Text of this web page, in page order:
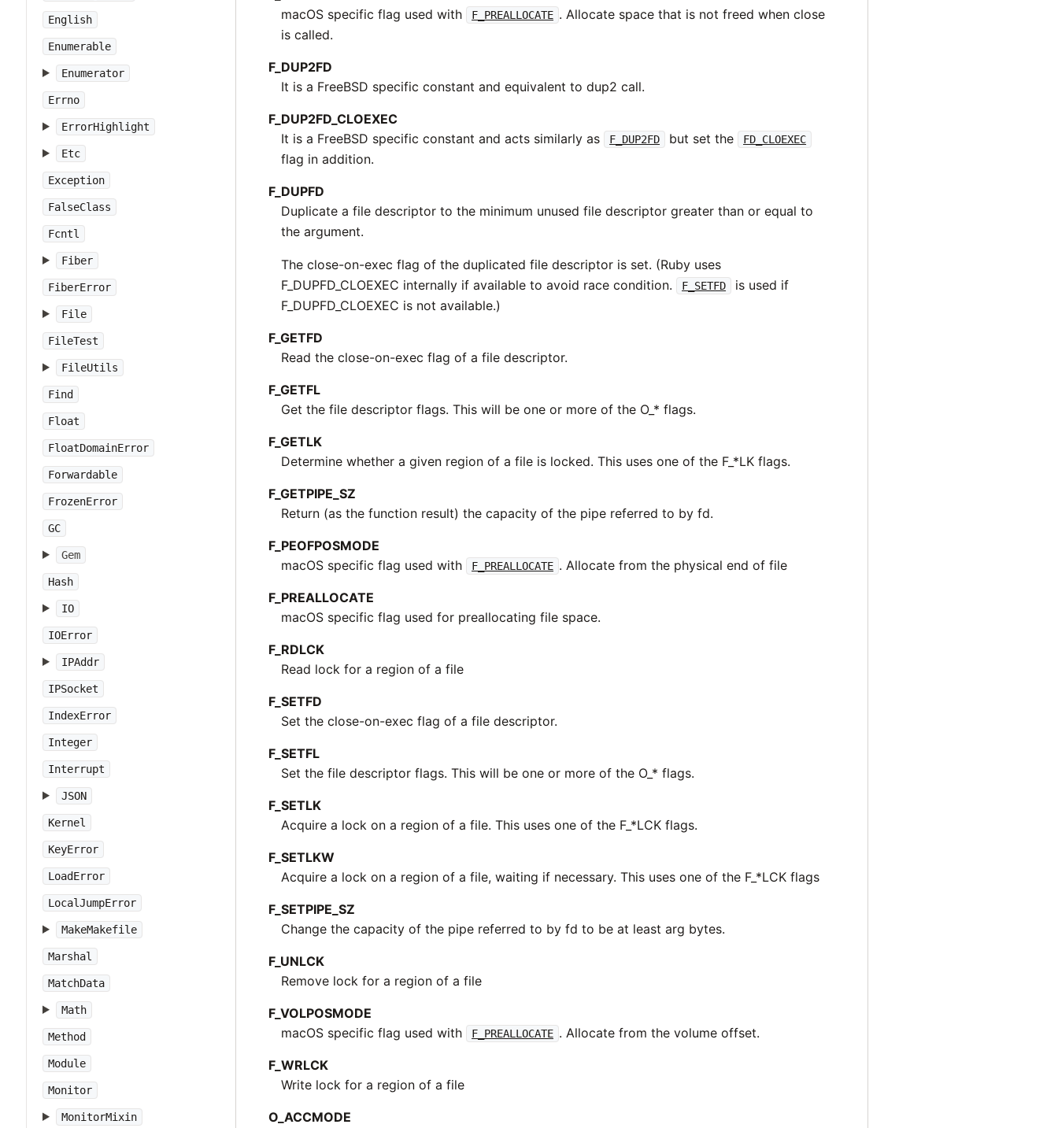
English
Enumerable
Enumerator
Errno
ErrorHighlight
Etc
Exception
FalseClass
Fcntl
Fiber
FiberError
File
FileTest
FileUtils
Find
Float
FloatDomainError
Forwardable
FrozenError
GC
Gem
Hash
IO
IOError
IPAddr
IPSocket
IndexError
Integer
Interrupt
JSON
Kernel
KeyError
LoadError
LocalJumpError
MakeMakefile
Marshal
MatchData
Math
Method
Module
Monitor
MonitorMixin
macOS specific flag used with
F_PREALLOCATE . Allocate space that is not freed when close
is called.
F_DUP2FD
It is a FreeBSD specific constant and equivalent to dup2 call.
F_DUP2FD_CLOEXEC
It is a FreeBSD specific constant and acts similarly as
F_DUP2FD but set the FD_CLOEXEC
flag in addition.
F_DUPFD
Duplicate a file descriptor to the minimum unused file descriptor greater than or equal to
the argument.
The close-on-exec flag of the duplicated file descriptor is set. (Ruby uses
F_DUPFD_CLOEXEC internally if available to avoid race condition.
F_SETFD
is used if
F_DUPFD_CLOEXEC is not available.)
F_GETFD
Read the close-on-exec flag of a file descriptor.
F_GETFL
Get the file descriptor flags. This will be one or more of the O_* flags.
F_GETLK
Determine whether a given region of a file is locked. This uses one of the F_*LK flags.
F_GETPIPE_SZ
Return (as the function result) the capacity of the pipe referred to by fd.
F_PEOFPOSMODE
macOS specific flag used with
F_PREALLOCATE . Allocate from the physical end of file
F_PREALLOCATE
macOS specific flag used for preallocating file space.
F_RDLCK
Read lock for a region of a file
F_SETFD
Set the close-on-exec flag of a file descriptor.
F_SETFL
Set the file descriptor flags. This will be one or more of the O_* flags.
F_SETLK
Acquire a lock on a region of a file. This uses one of the F_*LCK flags.
F_SETLKW
Acquire a lock on a region of a file, waiting if necessary. This uses one of the F_*LCK flags
F_SETPIPE_SZ
Change the capacity of the pipe referred to by fd to be at least arg bytes.
F_UNLCK
Remove lock for a region of a file
F_VOLPOSMODE
macOS specific flag used with
F_PREALLOCATE . Allocate from the volume offset.
F_WRLCK
Write lock for a region of a file
O_ACCMODE